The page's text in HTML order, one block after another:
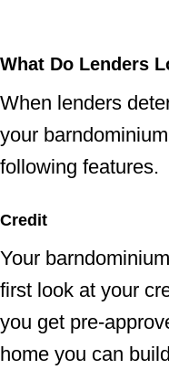
What Do Lenders
When lenders
your
following features.
Credit
Your
first look at your
you get pre-
home you can